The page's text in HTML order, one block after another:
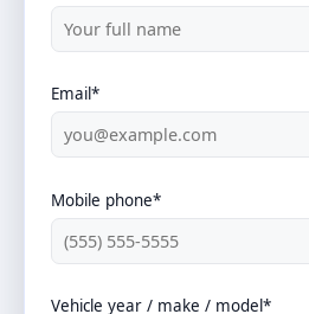
Email*
Mobile phone*
Vehicle year / make / model*